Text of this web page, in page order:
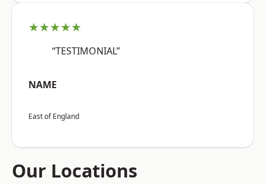
★★★★★
“TESTIMONIAL”
NAME
East of England
Our Locations